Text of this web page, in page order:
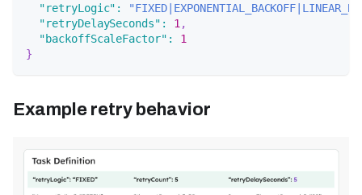
"retryLogic" :
"retryDelaySeconds" : 1,
"backoffScaleFactor" :
1
}
Example retry behavior